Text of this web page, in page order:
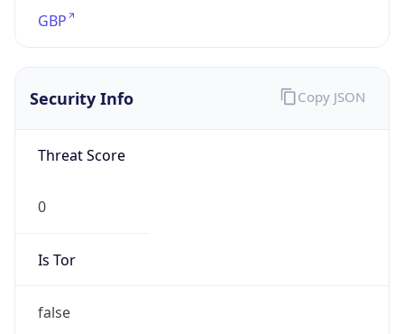
GBP
Security Info
Threat Score
0
Is Tor
false
Copy JSON